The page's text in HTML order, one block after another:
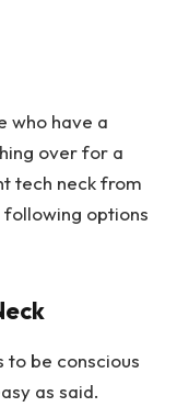
who have a
over for a
tech neck from
following options
to be conscious
as said.